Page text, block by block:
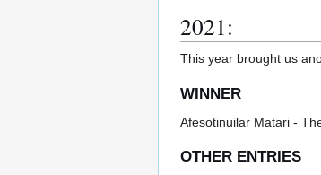
2021:
This year brought us
WINNER
Afesotinuilar Matari -
OTHER ENTRIES